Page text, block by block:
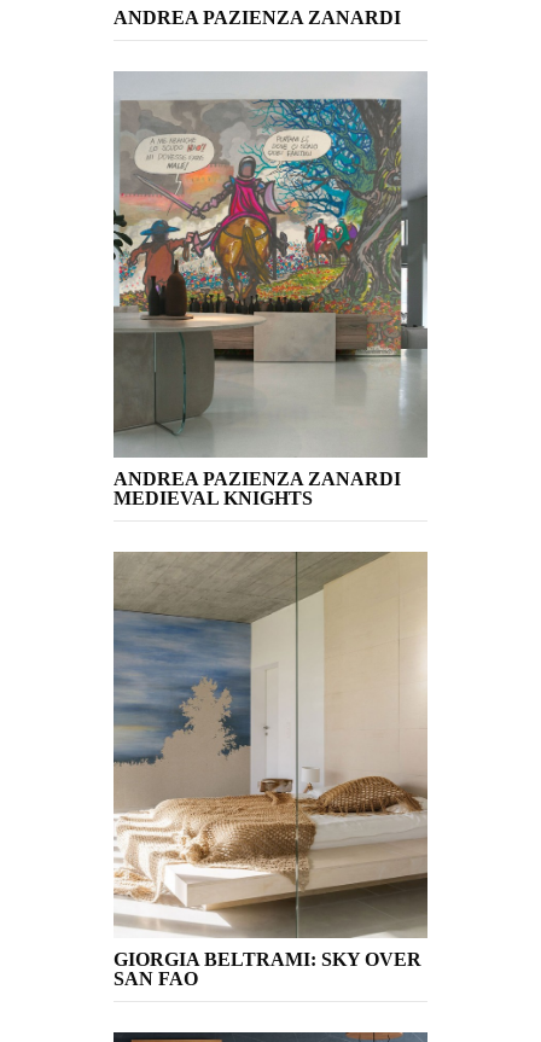
ANDREA PAZIENZA ZANARDI
ANDREA PAZIENZA ZANARDI
MEDIEVAL KNIGHTS
GIORGIA BELTRAMI: SKY OVER
SAN FAO